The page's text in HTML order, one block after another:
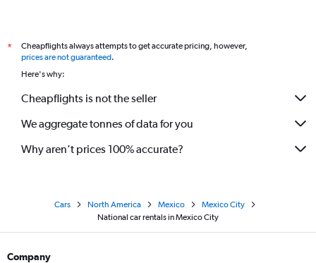
*
Cheapflights always attempts to get accurate pricing, however,
prices are not guaranteed.
Here's why:
Cheapflights is not the seller
We aggregate tonnes of data for you
Why aren’t prices 100% accurate?
Cars North America Mexico
Mexico City
National car rentals in Mexico City
Company